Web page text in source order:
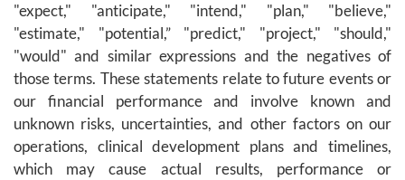
"expect," "anticipate," "intend," "plan," "believe,"
"estimate," "potential,” "predict," "project," "should,"
"would" and similar expressions and the negatives of
those terms. These statements relate to future events or
our financial performance and involve known and
unknown risks, uncertainties, and other factors on our
operations, clinical development plans and timelines,
which may cause actual results, performance or